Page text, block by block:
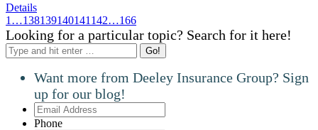
Details
1 …138139140141 142…166
Looking for a particular topic? Search for it here!
Search:
Want more from Deeley Insurance Group? Sign
up for our blog!
Email
Address
Phone